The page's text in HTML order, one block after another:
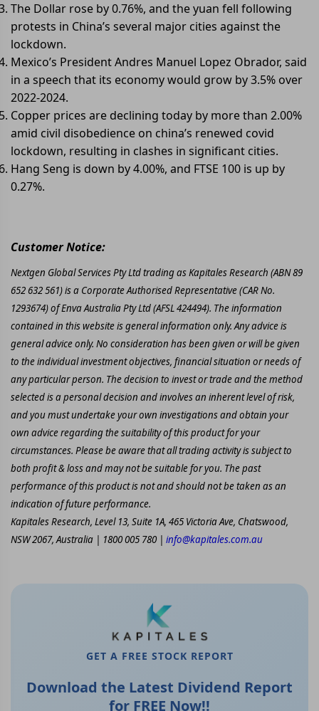
The Dollar rose by 0.76%, and the yuan fell following
protests in China’s several major cities against the
lockdown.
Mexico’s President Andres Manuel Lopez Obrador, said
in a speech that its economy would grow by 3.5% over
2022-2024.
Copper prices are declining today by more than 2.00%
amid civil disobedience on china’s renewed covid
lockdown, resulting in clashes in significant cities.
Hang Seng is down by 4.00%, and FTSE 100 is up by
0.27%.
Customer Notice:
Nextgen Global Services Pty Ltd trading as Kapitales Research (ABN 89
652 632 561) is a Corporate Authorised Representative (CAR No.
1293674) of Enva Australia Pty Ltd (AFSL 424494). The information
contained in this website is general information only. Any advice is
general advice only. No consideration has been given or will be given
to the individual investment objectives, financial situation or needs of
any particular person. The decision to invest or trade and the method
selected is a personal decision and involves an inherent level of risk,
and you must undertake your own investigations and obtain your
own advice regarding the suitability of this product for your
circumstances. Please be aware that all trading activity is subject to
both profit & loss and may not be suitable for you. The past
performance of this product is not and should not be taken as an
indication of future performance.
Kapitales Research, Level 13, Suite 1A, 465 Victoria Ave, Chatswood,
NSW 2067, Australia | 1800 005 780 | info@kapitales.com.au
GET A FREE STOCK REPORT
Download the Latest Dividend Report
for FREE Now!!